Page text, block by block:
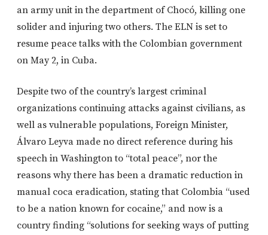
an army unit in the department of Chocó, killing one
solider and injuring two others. The ELN is set to
resume peace talks with the Colombian government
on May 2, in Cuba.
Despite two of the country’s largest criminal
organizations continuing attacks against civilians, as
well as vulnerable populations, Foreign Minister,
Álvaro Leyva made no direct reference during his
speech in Washington to “total peace”, nor the
reasons why there has been a dramatic reduction in
manual coca eradication, stating that Colombia “used
to be a nation known for cocaine,” and now is a
country finding “solutions for seeking ways of putting